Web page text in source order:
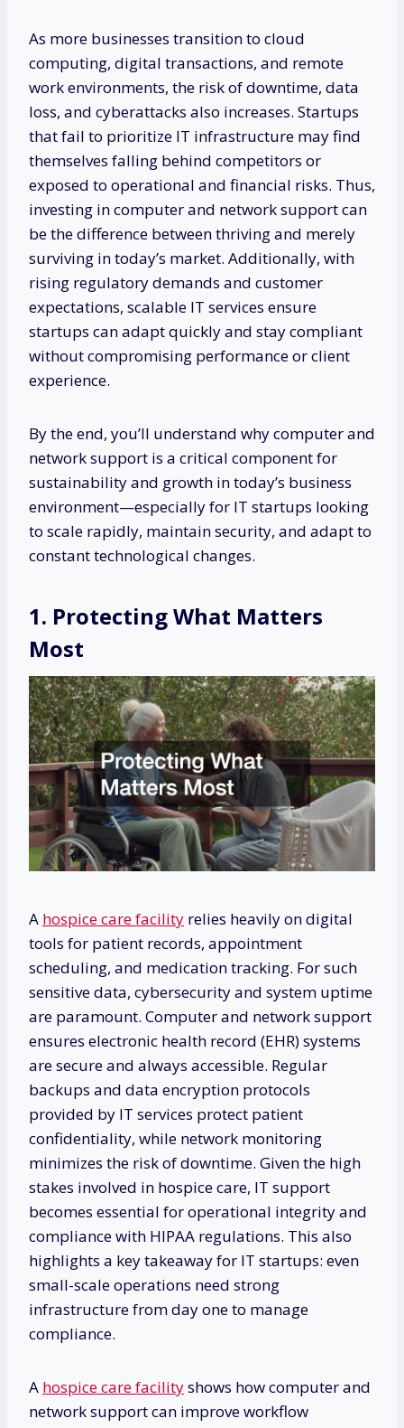
As more businesses transition to cloud
computing, digital transactions, and remote
work environments, the risk of downtime, data
loss, and cyberattacks also increases. Startups
that fail to prioritize IT infrastructure may find
themselves falling behind competitors or
exposed to operational and financial risks. Thus,
investing in computer and network support can
be the difference between thriving and merely
surviving in today’s market. Additionally, with
rising regulatory demands and customer
expectations, scalable IT services ensure
startups can adapt quickly and stay compliant
without compromising performance or client
experience.
By the end, you’ll understand why computer and
network support is a critical component for
sustainability and growth in today’s business
environment—especially for IT startups looking
to scale rapidly, maintain security, and adapt to
constant technological changes.
1. Protecting What Matters
Most
A hospice care facility relies heavily on digital
tools for patient records, appointment
scheduling, and medication tracking. For such
sensitive data, cybersecurity and system uptime
are paramount. Computer and network support
ensures electronic health record (EHR) systems
are secure and always accessible. Regular
backups and data encryption protocols
provided by IT services protect patient
confidentiality, while network monitoring
minimizes the risk of downtime. Given the high
stakes involved in hospice care, IT support
becomes essential for operational integrity and
compliance with HIPAA regulations. This also
highlights a key takeaway for IT startups: even
small-scale operations need strong
infrastructure from day one to manage
compliance.
A hospice care facilityshows how computer and
network support can improve workflow